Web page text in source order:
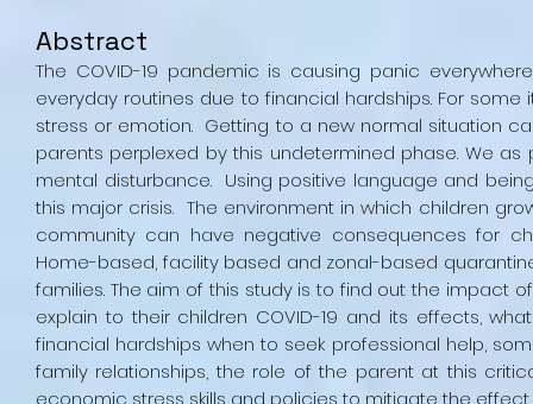
Abstract
The COVID-19 pandemic is causing panic
everyday routines due to financial hardships. For
stress or emotion. Getting to a new normal situation
parents perplexed by this undetermined phase. We
mental disturbance. Using positive language and
this major crisis. The environment in which children
community can have negative consequences for
Home-based, facility based and zonal-based
families. The aim of this study is to find out the impact
explain to their children COVID-19 and its effects,
financial hardships when to seek professional help,
family relationships, the role of the parent at this
economic stress skills and policies to mitigate the effect